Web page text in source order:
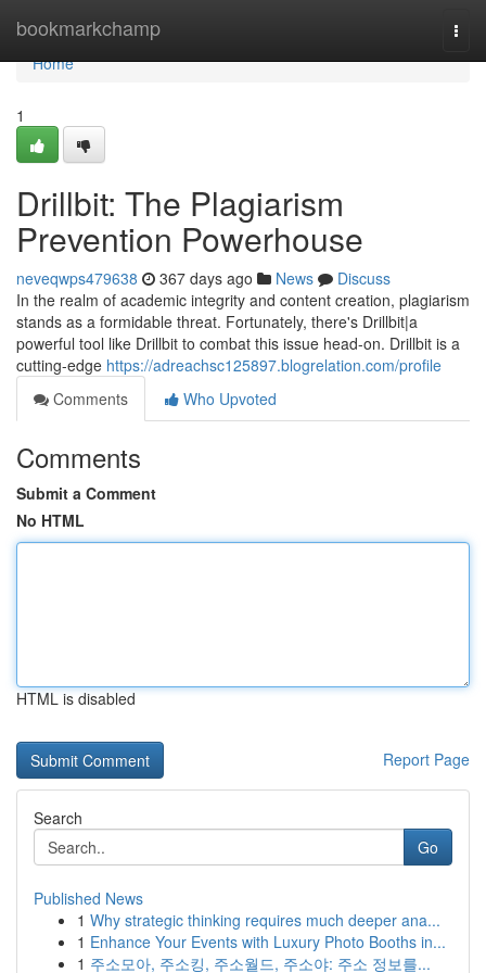
bookmarkchamp
Home
Home
1
Drillbit: The Plagiarism
Prevention Powerhouse
neveqwps479638 367 days ago News
Discuss
In the realm of academic integrity and content creation, plagiarism
stands as a formidable threat. Fortunately, there's Drillbit|a
powerful tool like Drillbit to combat this issue head-on. Drillbit is a
cutting-edge https://adreachsc125897.blogrelation.com/profile
Comments
Who Upvoted
Comments
Submit a Comment
No HTML
HTML is disabled
Report Page
Search
Go
Published News
1 Why strategic thinking requires much deeper ana...
1 Enhance Your Events with Luxury Photo Booths in...
1 주소모아, 주소킹, 주소월드, 주소야: 주소 정보를...